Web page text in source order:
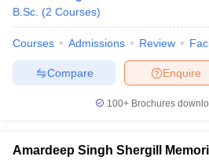
B.Sc. (2 Courses)
Courses Admissions Review
Enquire
Compare
100+ Brochures
Amardeep Singh Shergill